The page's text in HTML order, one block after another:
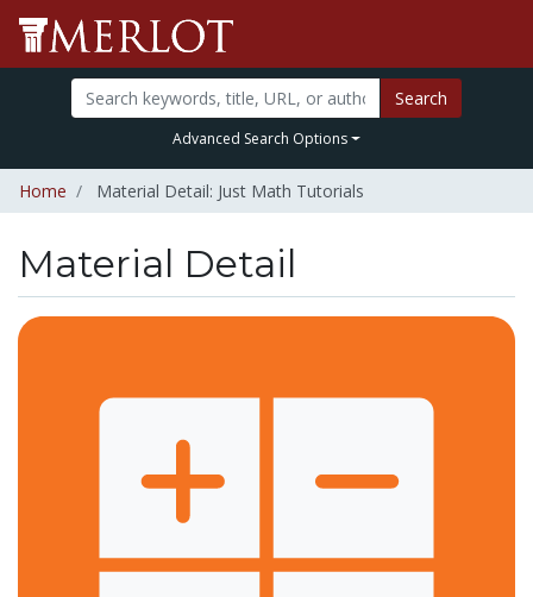
Search
Advanced Search Options
Home Material Detail: Just Math Tutorials
Material Detail